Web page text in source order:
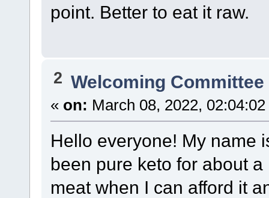
point. Better to eat it raw.
2 Welcoming Committee
« on: March 08, 2022,
Hello everyone! My name
been pure keto for about
meat when I can afford it